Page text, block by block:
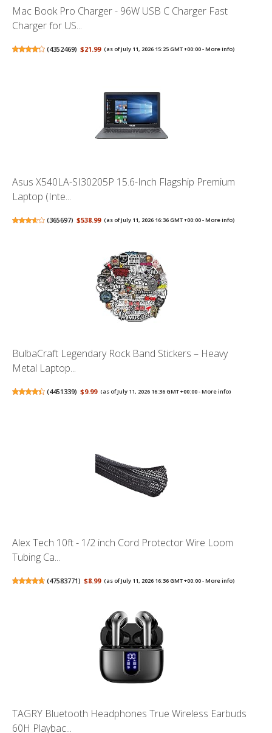
Mac Book Pro Charger - 96W USB C Charger Fast
Charger for US...
(4352469) $21.99 (as of July 11, 2026 15:25 GMT +00:00 -More info)
Asus X540LA-SI30205P 15.6-Inch Flagship Premium
Laptop (Inte...
(365697) $538.99 (as of July 11, 2026 16:36 GMT +00:00 -More info)
BulbaCraft Legendary Rock Band Stickers – Heavy
Metal Laptop...
(4451339) $9.99 (as of July 11, 2026 16:36 GMT +00:00 -More info)
Alex Tech 10ft - 1/2 inch Cord Protector Wire Loom
Tubing Ca...
(47583771) $8.99 (as of July 11, 2026 16:36 GMT +00:00 -More info)
TAGRY Bluetooth Headphones True Wireless Earbuds
60H Playbac...